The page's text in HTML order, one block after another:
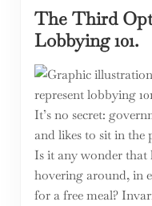
The Third
Lobbying 101.
It’s no secret:
and likes to sit in the
Is it any wonder
hovering around, in
for a free meal?